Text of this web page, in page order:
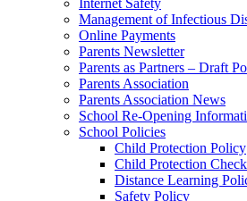
Management of Infectious
Online Payments
Parents Newsletter
Parents as Partners – Draft
Parents Association
Parents Association News
School Re-Opening
School Policies
Child Protection Policy
Child Protection
Distance Learning
Safety Policy